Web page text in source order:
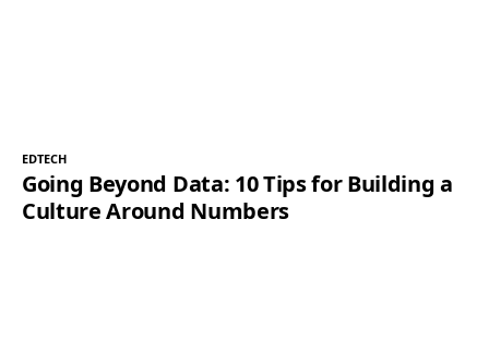
EDTECH
Going Beyond Data: 10 Tips for Building a
Culture Around Numbers